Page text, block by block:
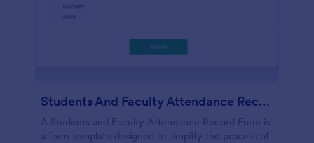
Students And Faculty Attendance Record Form
A Students and Faculty Attendance Record Form is
a form template designed to simplify the process of